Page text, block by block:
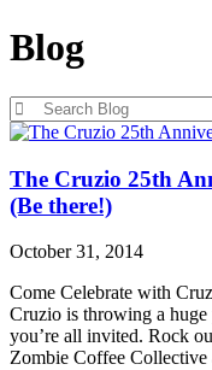
Blog
Blog
The Cruzio 25th
(Be there!)
October 31, 2014
Come Celebrate with
Cruzio is throwing a
you’re all invited. Rock
Zombie Coffee Collective